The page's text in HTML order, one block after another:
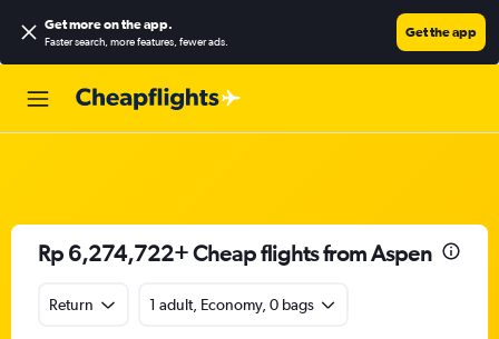
Get more on the app.
Faster search, more features, fewer ads.
Get the app
Rp 6,274,722+ Cheap flights from Aspen
Return 1 adult, Economy, 0 bags